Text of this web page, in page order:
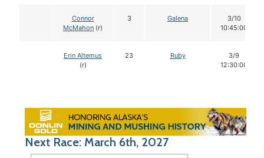
Connor
McMahon (r)
3 Galena
3/10
10:45:00
Erin Altemus
(r)
23 Ruby
3/9
12:30:00
Next Race: March 6th, 2027